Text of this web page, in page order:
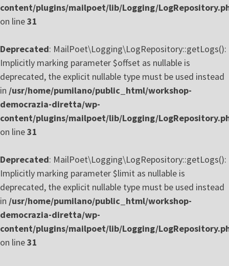
content/plugins/mailpoet/lib/Logging/
on line31
Deprecated: MailPoet\Logging\LogRepository::getLogs():
Implicitly marking parameter $offset as nullable is
deprecated, the explicit nullable type must be used instead
in /usr/home/pumilano/public_html/workshop-
democrazia-diretta/wp-
content/plugins/mailpoet/lib/Logging/
on line31
Deprecated: MailPoet\Logging\LogRepository::getLogs():
Implicitly marking parameter $limit as nullable is
deprecated, the explicit nullable type must be used instead
in /usr/home/pumilano/public_html/workshop-
democrazia-diretta/wp-
content/plugins/mailpoet/lib/Logging/
on line31